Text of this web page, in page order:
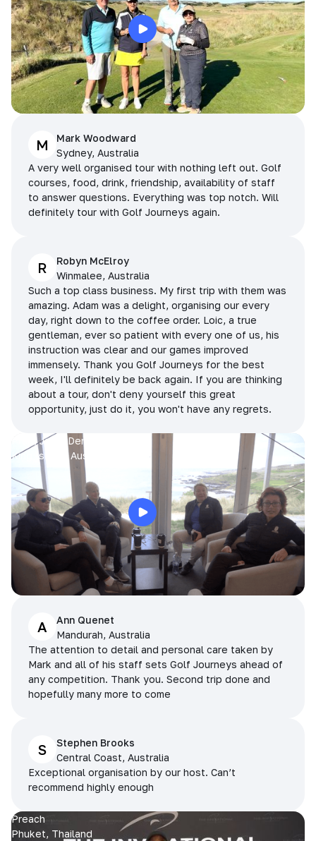
M
Mark Woodward
Sydney, Australia
A very well organised tour with nothing left out. Golf
courses, food, drink, friendship, availability of staff
to answer questions. Everything was top notch. Will
definitely tour with Golf Journeys again.
R
Robyn McElroy
Winmalee, Australia
Such a top class business. My first trip with them was
amazing. Adam was a delight, organising our every
day, right down to the coffee order. Loic, a true
gentleman, ever so patient with every one of us, his
instruction was clear and our games improved
immensely. Thank you Golf Journeys for the best
week, I'll definitely be back again. If you are thinking
about a tour, don't deny yourself this great
opportunity, just do it, you won't have any regrets.
Prue, Jane, Denise & Sue
King Island, Australia
A
Ann Quenet
Mandurah, Australia
The attention to detail and personal care taken by
Mark and all of his staff sets Golf Journeys ahead of
any competition. Thank you. Second trip done and
hopefully many more to come
S
Stephen Brooks
Central Coast, Australia
Exceptional organisation by our host. Can’t
recommend highly enough
Preach
Phuket, Thailand